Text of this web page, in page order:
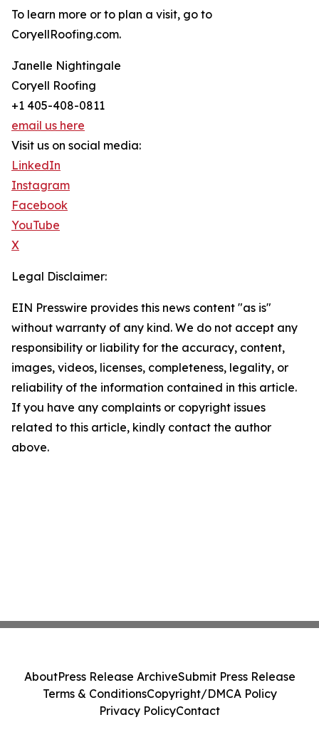
To learn more or to plan a visit, go to
CoryellRoofing.com.
Janelle Nightingale
Coryell Roofing
+1 405-408-0811
email us here
Visit us on social media:
LinkedIn
Instagram
Facebook
YouTube
X
Legal Disclaimer:
EIN Presswire provides this news content "as is"
without warranty of any kind. We do not accept any
responsibility or liability for the accuracy, content,
images, videos, licenses, completeness, legality, or
reliability of the information contained in this article.
If you have any complaints or copyright issues
related to this article, kindly contact the author
above.
AboutPress Release ArchiveSubmit Press Release
Terms & ConditionsCopyright/DMCA Policy
Privacy PolicyContact